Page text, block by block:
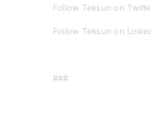
Follow Teksun on
Follow Teksun on
###